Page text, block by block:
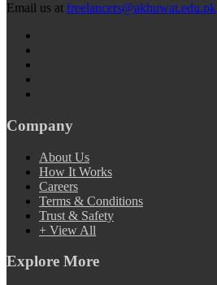
Email us at freelancers@akhuwat.edu.pk
Company
About Us
How It Works
Careers
Terms & Conditions
Trust & Safety
+ View All
Explore More